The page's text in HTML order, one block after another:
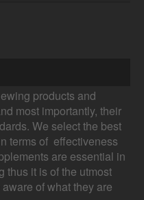
products and
most importantly, their
We select the best
terms of effectiveness
are essential in
thus it is of the utmost
of what they are